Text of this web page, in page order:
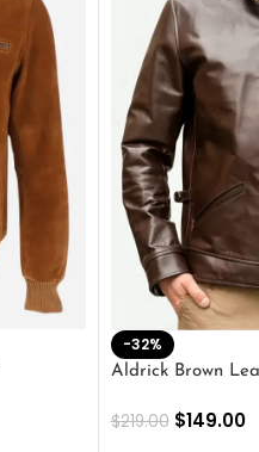
-32%
Aldrick Brown
$219.00 $149.00